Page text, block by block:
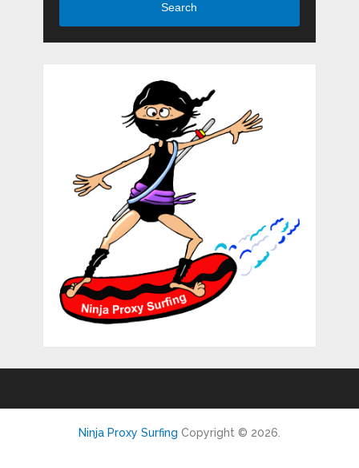
Search
Ninja Proxy Surfing Copyright © 2026.